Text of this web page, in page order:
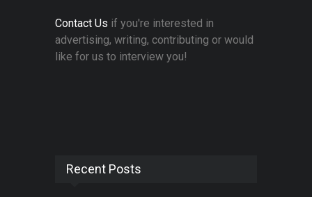
Contact Us if you're interested in
advertising, writing, contributing or would
like for us to interview you!
Recent Posts